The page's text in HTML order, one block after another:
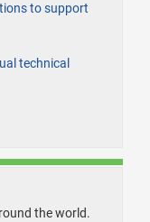
to support
technical
the world.